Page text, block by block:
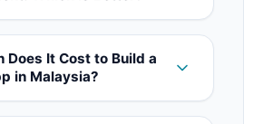
Does It Cost to Build a
in Malaysia?